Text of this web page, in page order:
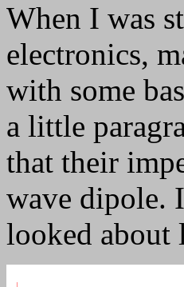
When I was
electronics,
with some
a little
that their
wave dipole.
looked about